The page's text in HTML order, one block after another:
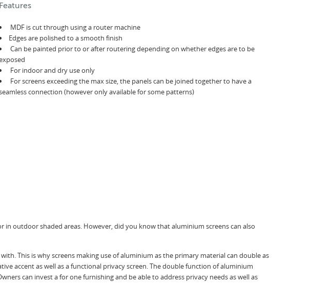
Features
MDF is cut through using a router machine
Edges are polished to a smooth finish
Can be painted prior to or after routering depending on whether edges are to be
For indoor and dry use only
For screens exceeding the max size, the panels can be joined together to have a
connection (however only available for some patterns)
outdoor shaded areas. However, did you know that aluminium screens can also
This is why screens making use of aluminium as the primary material can double as
accent as well as a functional privacy screen. The double function of aluminium
can invest a for one furnishing and be able to address privacy needs as well as